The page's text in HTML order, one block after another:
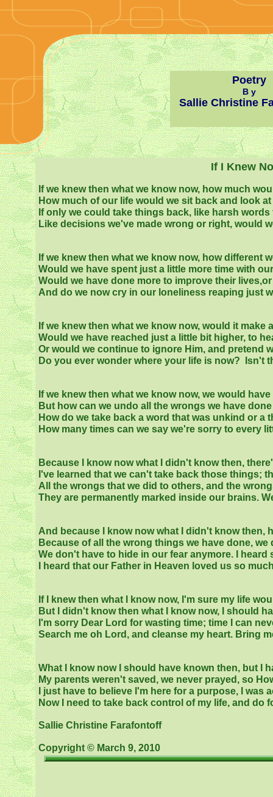
Poetry
B y
Sallie Christine
If I Knew
If we knew then what we know now, how much
How much of our life would we sit back and look
If only we could take things back, like harsh
Like decisions we've made wrong or right, would
If we knew then what we know now, how different
Would we have spent just a little more time with
Would we have done more to improve their
And do we now cry in our loneliness reaping just
If we knew then what we know now, would it make
Would we have reached just a little bit higher, to
Or would we continue to ignore Him, and pretend
Do you ever wonder where your life is now? Isn't
If we knew then what we know now, we would
But how can we undo all the wrongs we have
How do we take back a word that was unkind or
How many times can we say we're sorry to every
Because I know now what I didn't know then,
I've learned that we can't take back those things;
All the wrongs that we did to others, and the
They are permanently marked inside our brains.
And because I know now what I didn't know then,
Because of all the wrong things we have done,
We don't have to hide in our fear anymore. I
I heard that our Father in Heaven loved us so
If I knew then what I know now, I'm sure my life
But I didn't know then what I know now, I should
I'm sorry Dear Lord for wasting time; time I can
Search me oh Lord, and cleanse my heart. Bring
What I know now I should have known then, but I
My parents weren't saved, we never prayed, so
I just have to believe I'm here for a purpose, I was
Now I need to take back control of my life, and do
Sallie Christine Farafontoff
Copyright © March 9, 2010